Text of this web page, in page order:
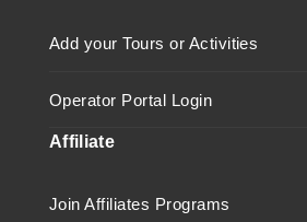
Add your Tours or Activities
Operator Portal Login
Affiliate
Join Affiliates Programs